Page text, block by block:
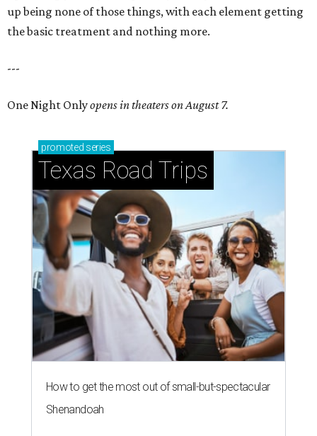
up being none of those things, with each element getting
the basic treatment and nothing more.
---
One Night Onlyopens in theaters on August 7.
promoted series
Texas Road Trips
How to get the most out of small-but-spectacular
Shenandoah